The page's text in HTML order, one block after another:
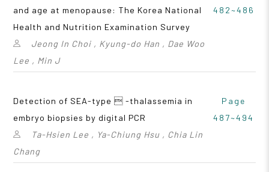
and age at menopause: The Korea National
Health and Nutrition Examination Survey
Jeong In Choi , Kyung-do Han , Dae Woo
Lee , Min J
482~486
Detection of SEA-type  -thalassemia in
embryo biopsies by digital PCR
Ta-Hsien Lee , Ya-Chiung Hsu , Chia Lin
Chang
Page
487~494